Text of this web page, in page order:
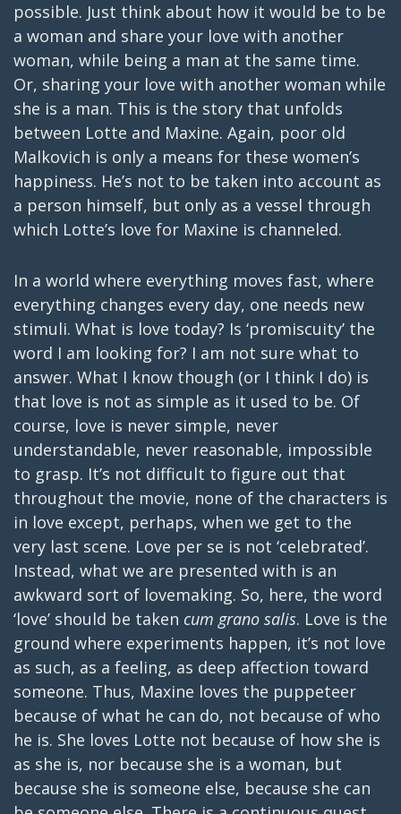
possible. Just think about how it would be to be
a woman and share your love with another
woman, while being a man at the same time.
Or, sharing your love with another woman while
she is a man. This is the story that unfolds
between Lotte and Maxine. Again, poor old
Malkovich is only a means for these women’s
happiness. He’s not to be taken into account as
a person himself, but only as a vessel through
which Lotte’s love for Maxine is channeled.
In a world where everything moves fast, where
everything changes every day, one needs new
stimuli. What is love today? Is ‘promiscuity’ the
word I am looking for? I am not sure what to
answer. What I know though (or I think I do) is
that love is not as simple as it used to be. Of
course, love is never simple, never
understandable, never reasonable, impossible
to grasp. It’s not difficult to figure out that
throughout the movie, none of the characters is
in love except, perhaps, when we get to the
very last scene. Love per se is not ‘celebrated’.
Instead, what we are presented with is an
awkward sort of lovemaking. So, here, the word
‘love’ should be taken cum grano salis. Love is the
ground where experiments happen, it’s not love
as such, as a feeling, as deep affection toward
someone. Thus, Maxine loves the puppeteer
because of what he can do, not because of who
he is. She loves Lotte not because of how she is
as she is, nor because she is a woman, but
because she is someone else, because she can